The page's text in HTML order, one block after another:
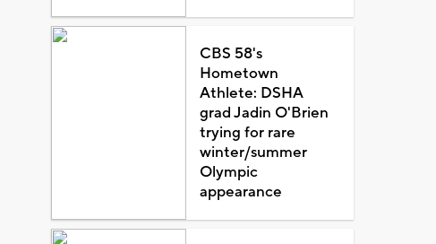
CBS 58's
Hometown
Athlete: DSHA
grad Jadin O'Brien
trying for rare
winter/summer
Olympic
appearance